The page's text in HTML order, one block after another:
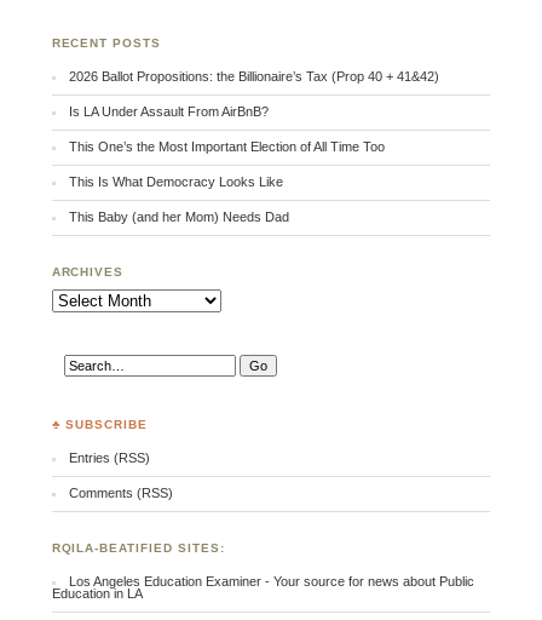
RECENT POSTS
2026 Ballot Propositions: the Billionaire’s Tax (Prop 40 + 41&42)
Is LA Under Assault From AirBnB?
This One’s the Most Important Election of All Time Too
This Is What Democracy Looks Like
This Baby (and her Mom) Needs Dad
ARCHIVES
Archives
♣ SUBSCRIBE
Entries (RSS)
Comments (RSS)
RQILA-BEATIFIED SITES:
Los Angeles Education Examiner - Your source for news about Public
Education in LA